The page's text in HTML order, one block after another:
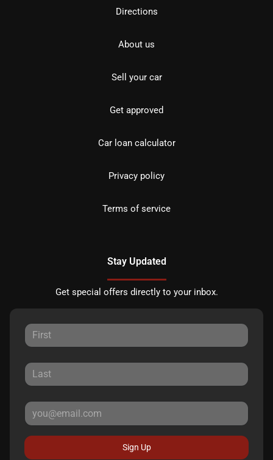
Directions
About us
Sell your car
Get approved
Car loan calculator
Privacy policy
Terms of service
Stay Updated
Get special offers directly to your inbox.
Sign Up